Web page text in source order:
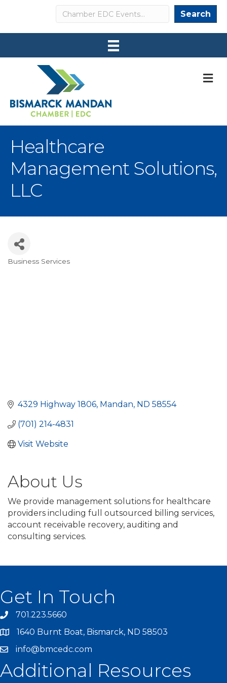
Search Search
Healthcare
Management Solutions,
LLC
Business Services
4329 Highway 1806 Mandan ND 58554
(701) 214-4831
Visit Website
About Us
We provide management solutions for healthcare
providers including full outsourced billing services,
account receivable recovery, auditing and
consulting services.
Get In Touch
701.223.5660
1640 Burnt Boat, Bismarck, ND 58503
info@bmcedc.com
Additional Resources